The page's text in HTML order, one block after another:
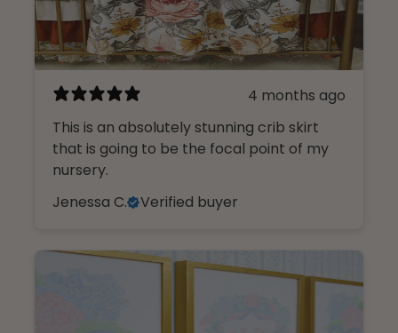
4 months ago
This is an absolutely stunning crib skirt
that is going to be the focal point of my
nursery.
Jenessa C.
Verified buyer